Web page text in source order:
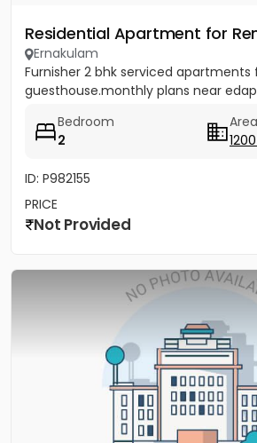
Residential Apartment for
Ernakulam
Furnisher 2 bhk serviced
guesthouse.monthly plans near
Bedroom
2
Area
ID: P982155
PRICE
Not Provided